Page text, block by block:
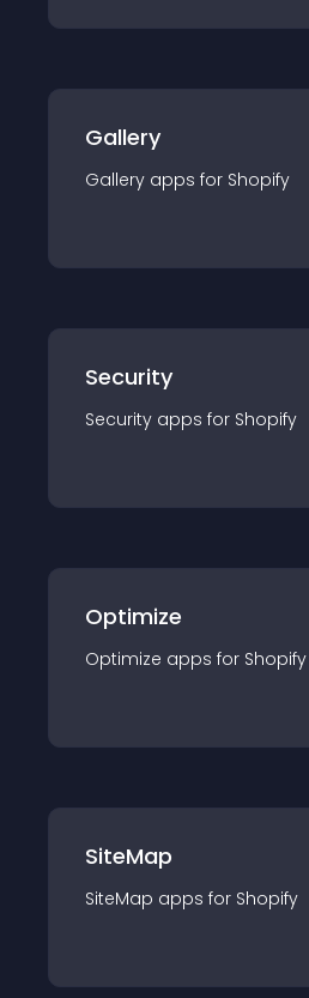
Gallery
Gallery apps for Shopify
Security
Security apps for Shopify
Optimize
Optimize apps for Shopify
SiteMap
SiteMap apps for Shopify